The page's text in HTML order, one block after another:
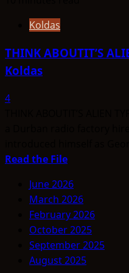
Koldas
THINK ABOUTIT’S
Koldas
4
Read the FileRead
about
THINK
ABOUTIT’S
ALIEN
TYPE
SUMMARY
June 2026
March 2026
February 2026
October 2025
September 2025
August 2025